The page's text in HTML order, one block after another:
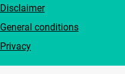
Disclaimer
General conditions
Privacy